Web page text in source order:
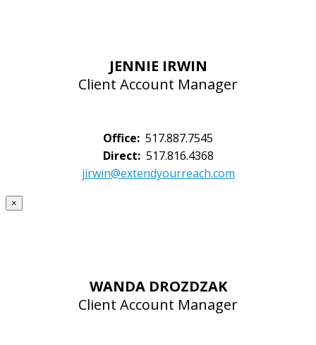
JENNIE IRWIN
Client Account Manager
Office: 517.887.7545
Direct:517.816.4368
jirwin@extendyourreach.com
×
WANDA DROZDZAK
Client Account Manager